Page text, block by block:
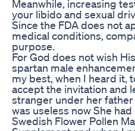
Meanwhile, increasing
your libido and sexual
Since the FDA does not
medical conditions,
purpose.
For God does not wish
spartan male
my best, when I heard it,
accept the invitation and
stranger under her father
was useless now She
Swedish Flower Pollen